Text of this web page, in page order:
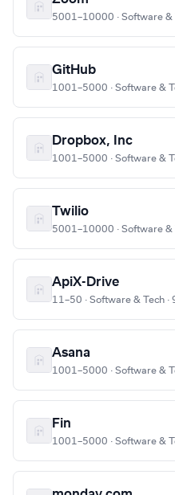
5001–10000 · Software &
GitHub
1001–5000 · Software &
Dropbox, Inc
1001–5000 · Software &
Twilio
5001–10000 · Software &
ApiX-Drive
11–50 · Software & Tech
Asana
1001–5000 · Software &
Fin
1001–5000 · Software &